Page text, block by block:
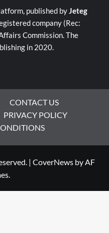
published byJeteg
company (Rec:
Commission. The
in 2020.
CONTACT US
PRIVACY POLICY
| CoverNewsby AF